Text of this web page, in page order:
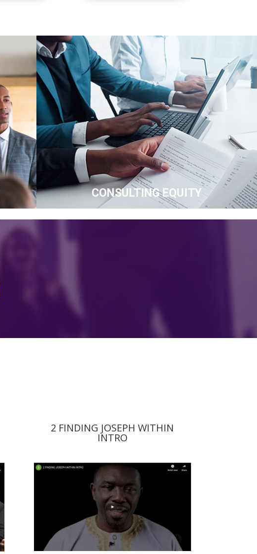
CONSULTING EQUITY
2 FINDING JOSEPH WITHIN
INTRO